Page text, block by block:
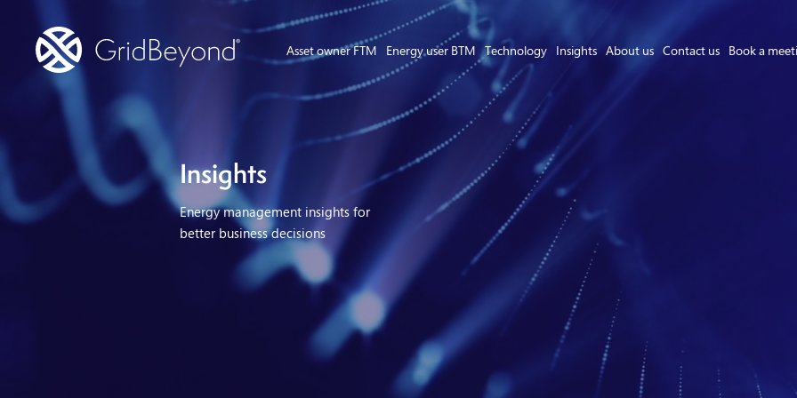
Asset owner FTM Energy user BTM Technology Insights About us Contact us Book a
Asset Owner FTM
Energy User BTM
Technology
Insights
About us
Careers
Contact us
Insights
Energy management insights for
better business decisions